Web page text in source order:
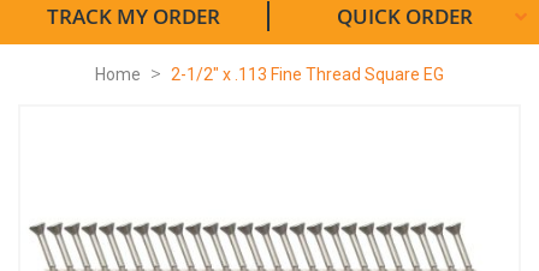
TRACK MY ORDER QUICK ORDER
Home 2-1/2" x .113 Fine Thread Square EG
the
images